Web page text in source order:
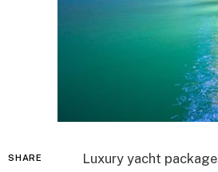
SHARE
Luxury yacht